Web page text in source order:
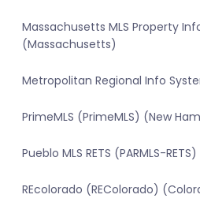
Massachusetts MLS Property
(Massachusetts)
Metropolitan Regional Info
PrimeMLS (PrimeMLS) (New
Pueblo MLS RETS (PARMLS-
REcolorado (REColorado)